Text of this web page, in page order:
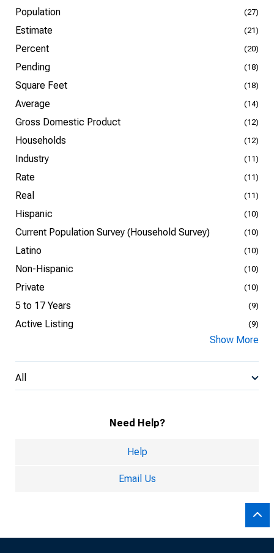
Population (27)
Estimate (21)
Percent (20)
Pending (18)
Square Feet (18)
Average (14)
Gross Domestic Product (12)
Households (12)
Industry (11)
Rate (11)
Real (11)
Hispanic (10)
Current Population Survey (Household Survey) (10)
Latino (10)
Non-Hispanic (10)
Private (10)
5 to 17 Years (9)
Active Listing (9)
Show More
All
Need Help?
Help
Email Us